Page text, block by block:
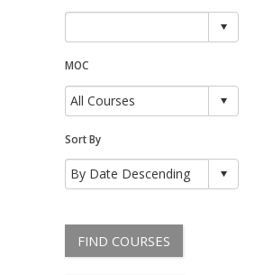
MOC
Sort By
FIND COURSES